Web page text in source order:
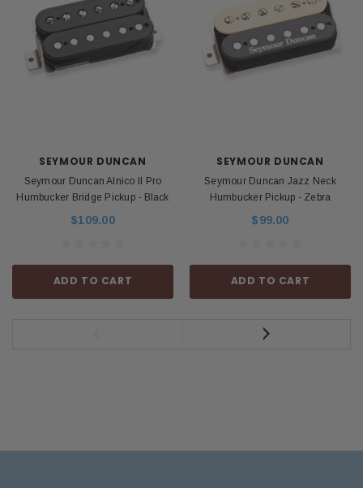
SEYMOUR DUNCAN
Seymour Duncan Alnico II Pro
Humbucker Bridge Pickup - Black
$109.00
ADD TO CART
SEYMOUR DUNCAN
Seymour Duncan Jazz Neck
Humbucker Pickup - Zebra
$99.00
ADD TO CART